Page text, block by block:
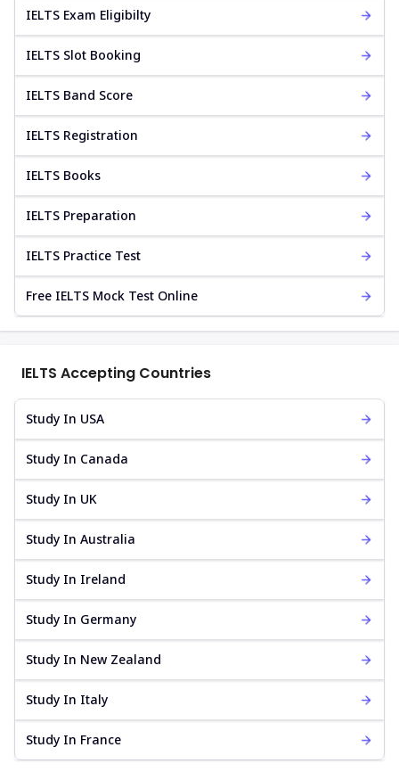
IELTS Exam Eligibilty
IELTS Slot Booking
IELTS Band Score
IELTS Registration
IELTS Books
IELTS Preparation
IELTS Practice Test
Free IELTS Mock Test Online
IELTS Accepting Countries
Study In USA
Study In Canada
Study In UK
Study In Australia
Study In Ireland
Study In Germany
Study In New Zealand
Study In Italy
Study In France